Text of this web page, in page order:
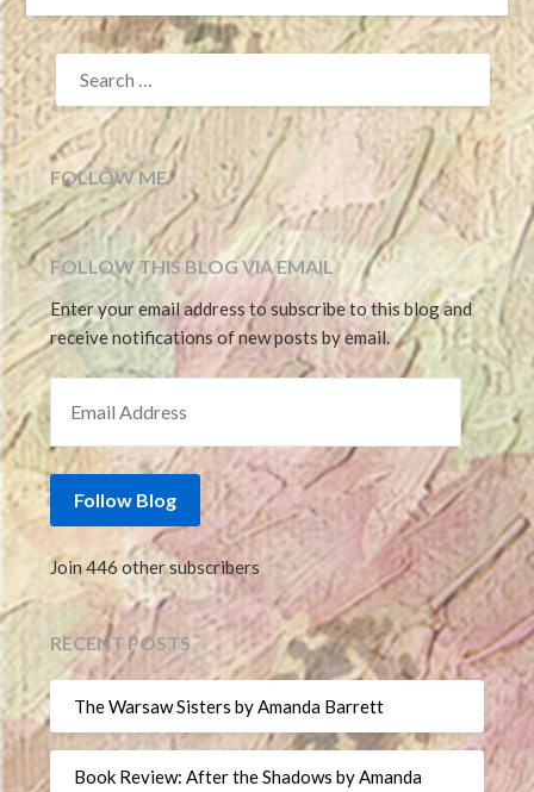
SEARCH
FOR:
FOLLOW ME
FOLLOW THIS BLOG VIA EMAIL
Enter your email address to subscribe to this blog and
receive notifications of new posts by email.
EMAIL ADDRESS
Follow Blog
Join 446 other subscribers
RECENT POSTS
The Warsaw Sisters by Amanda Barrett
Book Review: After the Shadows by Amanda